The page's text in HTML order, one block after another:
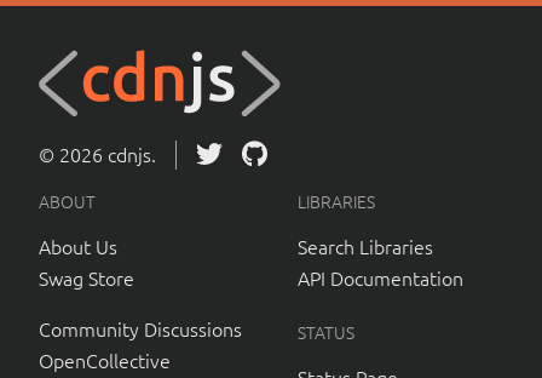
© 2026 cdnjs.
ABOUT
About Us
Swag Store
Community Discussions
OpenCollective
LIBRARIES
Search Libraries
API Documentation
STATUS